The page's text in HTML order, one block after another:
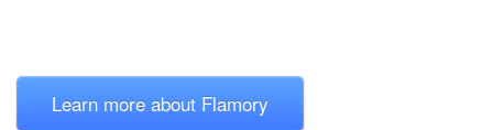
Learn more about Flamory